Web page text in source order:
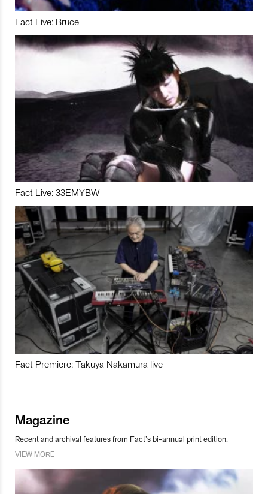
Fact Live: Bruce
Fact Live: 33EMYBW
Fact Premiere: Takuya Nakamura live
Magazine
Recent and archival features from Fact’s bi-annual print edition.
VIEW MORE